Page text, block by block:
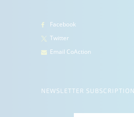
Facebook
Twitter
Email CoAction
NEWSLETTER SUBSCRIPTION